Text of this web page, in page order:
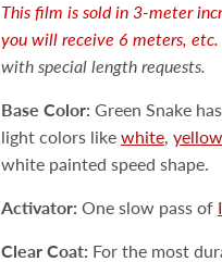
This film is sold in 3-meter
you will receive 6 meters, etc.
with special length requests.
Base Color: Green Snake
light colors like white, yellow
white painted speed shape.
Activator: One slow pass of
Clear Coat: For the most